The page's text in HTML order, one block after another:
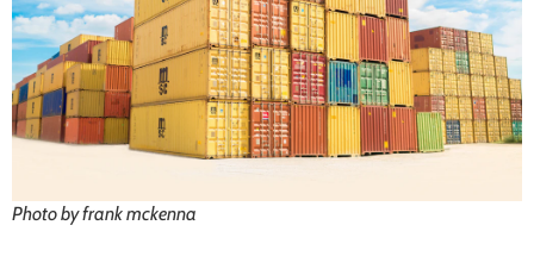
Photo by frank mckenna